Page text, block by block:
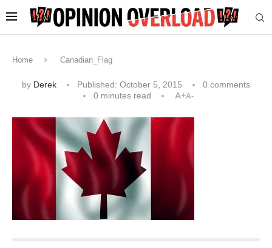
Home Canadian_Flag
by Derek Published: October 5, 2015
0 comments
0 minutes read
A+A-